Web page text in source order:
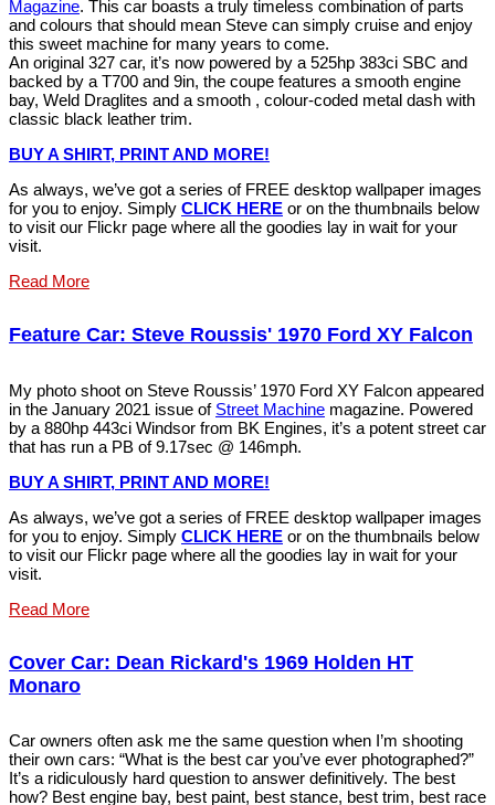
Magazine. This car boasts a truly timeless combination of parts
and colours that should mean Steve can simply cruise and enjoy
this sweet machine for many years to come.
An original 327 car, it’s now powered by a 525hp 383ci SBC and
backed by a T700 and 9in, the coupe features a smooth engine
bay, Weld Draglites and a smooth , colour-coded metal dash with
classic black leather trim.
BUY A SHIRT, PRINT AND MORE!
As always, we’ve got a series of FREE desktop wallpaper images
for you to enjoy. Simply CLICK HERE or on the thumbnails below
to visit our Flickr page where all the goodies lay in wait for your
visit.
Read More
Feature Car: Steve Roussis' 1970 Ford XY Falcon
My photo shoot on Steve Roussis’ 1970 Ford XY Falcon appeared
in the January 2021 issue of Street Machine magazine. Powered
by a 880hp 443ci Windsor from BK Engines, it’s a potent street car
that has run a PB of 9.17sec @ 146mph.
BUY A SHIRT, PRINT AND MORE!
As always, we’ve got a series of FREE desktop wallpaper images
for you to enjoy. Simply CLICK HERE or on the thumbnails below
to visit our Flickr page where all the goodies lay in wait for your
visit.
Read More
Cover Car: Dean Rickard's 1969 Holden HT
Monaro
Car owners often ask me the same question when I’m shooting
their own cars: “What is the best car you’ve ever photographed?”
It’s a ridiculously hard question to answer definitively. The best
how? Best engine bay, best paint, best stance, best trim, best race